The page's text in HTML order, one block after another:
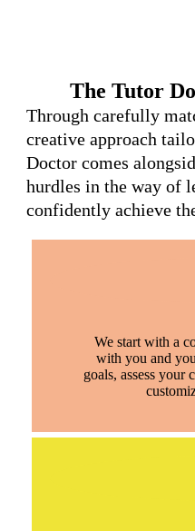
The Tutor
Through carefully
creative approach
Doctor comes
hurdles in the way of
confidently achieve
We start with a
with you and
goals, assess your